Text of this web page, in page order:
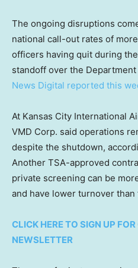
The ongoing disruptions
national call-out rates of
officers having quit during
standoff over the
News Digital reported this
At Kansas City International
VMD Corp. said operations
despite the shutdown,
Another TSA-approved
private screening can be
and have lower turnover
CLICK HERE TO SIGN UP
NEWSLETTER